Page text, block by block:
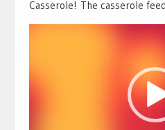
Casserole! The casserole